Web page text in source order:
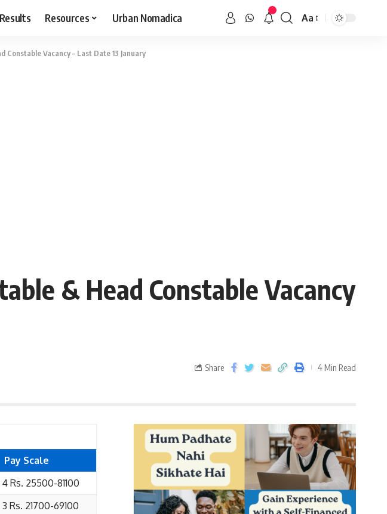
Results Resources Urban Nomadica Aa
Constable Vacancy – Last Date 13 January
& Head Constable Vacancy
Share 4 Min Read
Pay Scale
Rs. 25500-81100
Rs. 21700-69100